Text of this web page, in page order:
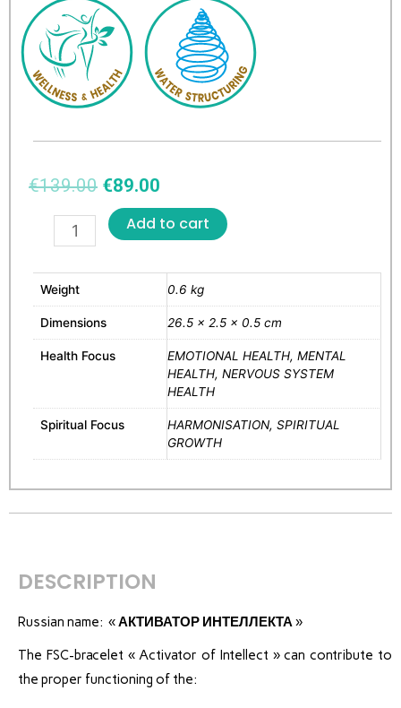
€139.00 €89.00
Add to cart
Weight 0.6 kg
Dimensions 26.5 × 2.5 × 0.5 cm
Health Focus
EMOTIONAL HEALTH, MENTAL
HEALTH, NERVOUS SYSTEM
HEALTH
Spiritual Focus
HARMONISATION, SPIRITUAL
GROWTH
DESCRIPTION
Russian name: «АКТИВАТОР ИНТЕЛЛЕКТА»
The FSC-bracelet « Activator of Intellect » can contribute to
the proper functioning of the: